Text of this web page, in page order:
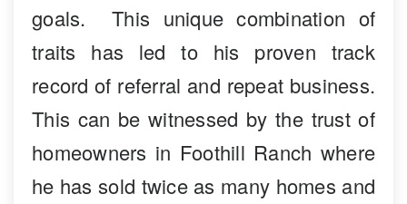
goals. This unique combination of
traits has led to his proven track
record of referral and repeat business.
This can be witnessed by the trust of
homeowners in Foothill Ranch where
he has sold twice as many homes and